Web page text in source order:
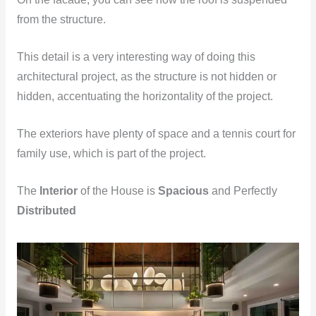
from the structure.
This detail is a very interesting way of doing this
architectural project, as the structure is not hidden or
hidden, accentuating the horizontality of the project.
The exteriors have plenty of space and a tennis court for
family use, which is part of the project.
The Interior of the House is Spacious and Perfectly
Distributed